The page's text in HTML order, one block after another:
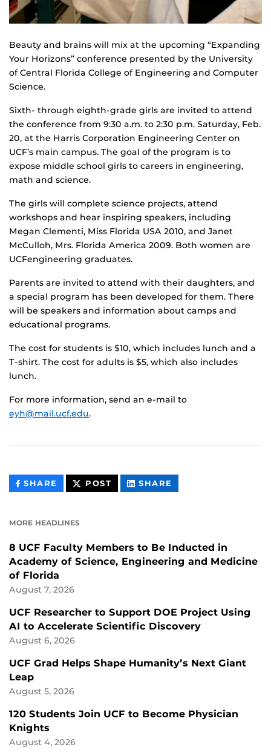
Beauty and brains will mix at the upcoming “Expanding
Your Horizons” conference presented by the University
of Central Florida College of Engineering and Computer
Science.
Sixth- through eighth-grade girls are invited to attend
the conference from 9:30 a.m. to 2:30 p.m. Saturday, Feb.
20, at the Harris Corporation Engineering Center on
UCF’s main campus. The goal of the program is to
expose middle school girls to careers in engineering,
math and science.
The girls will complete science projects, attend
workshops and hear inspiring speakers, including
Megan Clementi, Miss Florida USA 2010, and Janet
McCulloh, Mrs. Florida America 2009. Both women are
UCFengineering graduates.
Parents are invited to attend with their daughters, and
a special program has been developed for them. There
will be speakers and information about camps and
educational programs.
The cost for students is $10, which includes lunch and a
T-shirt. The cost for adults is $5, which also includes
lunch.
For more information, send an e-mail to
eyh@mail.ucf.edu.
SHARE THIS
CONTENT
POST THIS
CONTENT
SHARE
CONTENT
MORE HEADLINES
8 UCF Faculty Members to Be Inducted in
Academy of Science, Engineering and Medicine
of Florida
August 7, 2026
UCF Researcher to Support DOE Project Using
AI to Accelerate Scientific Discovery
August 6, 2026
UCF Grad Helps Shape Humanity’s Next Giant
Leap
August 5, 2026
120 Students Join UCF to Become Physician
Knights
August 4, 2026